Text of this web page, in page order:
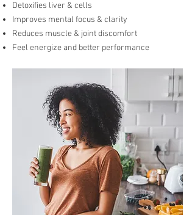
Detoxifies liver & cells
Improves mental focus & clarity
Reduces muscle & joint discomfort
Feel energize and better performance